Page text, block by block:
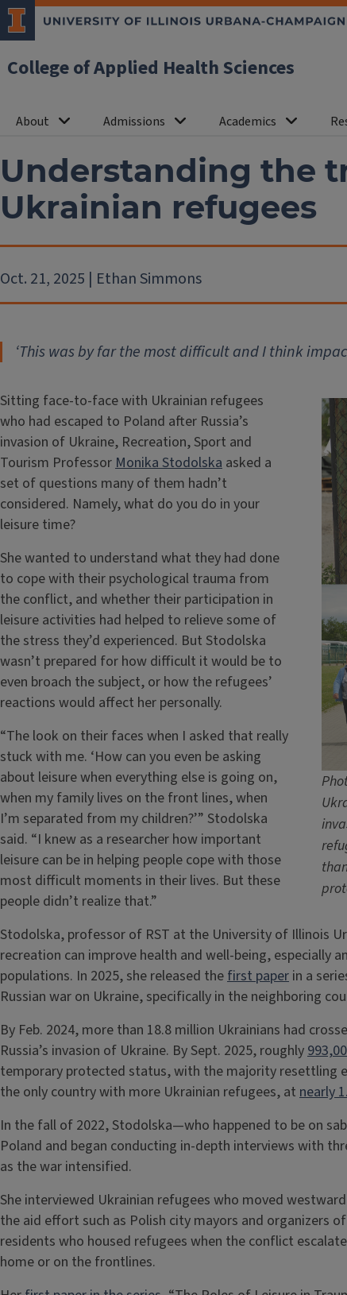
College of Applied Health Sciences
About Admissions Academics
Understanding the
Ukrainian refugees
Oct. 21, 2025 | Ethan Simmons
‘This was by far the most difficult and I think
Sitting face-to-face with Ukrainian refugees
who had escaped to Poland after Russia’s
invasion of Ukraine, Recreation, Sport and
Tourism ProfessorMonika Stodolska asked a
set of questions many of them hadn’t
considered. Namely, what do you do in your
leisure time?
She wanted to understand what they had done
to cope with their psychological trauma from
the conflict, and whether their participation in
leisure activities had helped to relieve some of
the stress they’d experienced. But Stodolska
wasn’t prepared for how difficult it would be to
even broach the subject, or how the refugees’
reactions would affect her personally.
“The look on their faces when I asked that really
stuck with me. ‘How can you even be asking
about leisure when everything else is going on,
when my family lives on the front lines, when
I’m separated from my children?’” Stodolska
said. “I knew as a researcher how important
leisure can be in helping people cope with those
most difficult moments in their lives. But these
people didn’t realize that.”
Stodolska, professor of RST at the University of Illinois
recreation can improve health and well-being, especially
populations. In 2025, she released thefirst paper in a
Russian war on Ukraine, specifically in the neighboring
By Feb. 2024, more than 18.8 million Ukrainians had
Russia’s invasion of Ukraine. By Sept. 2025, roughly
temporary protected status, with the majority resettling
the only country with more Ukrainian refugees, at nearly
In the fall of 2022, Stodolska—who happened to be on
Poland and began conducting in-depth interviews with
as the war intensified.
She interviewed Ukrainian refugees who moved
the aid effort such as Polish city mayors and organizers
residents who housed refugees when the conflict
home or on the frontlines.